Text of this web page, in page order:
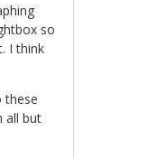
so
I think
these
all but